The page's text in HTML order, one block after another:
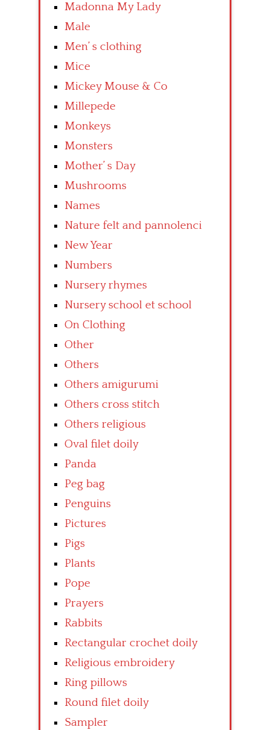
Madonna My Lady
Male
Men’ s clothing
Mice
Mickey Mouse & Co
Millepede
Monkeys
Monsters
Mother’ s Day
Mushrooms
Names
Nature felt and pannolenci
New Year
Numbers
Nursery rhymes
Nursery school et school
On Clothing
Other
Others
Others amigurumi
Others cross stitch
Others religious
Oval filet doily
Panda
Peg bag
Penguins
Pictures
Pigs
Plants
Pope
Prayers
Rabbits
Rectangular crochet doily
Religious embroidery
Ring pillows
Round filet doily
Sampler